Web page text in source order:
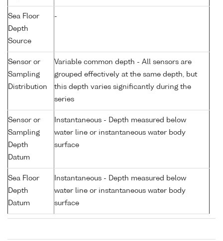
Sea Floor
Depth
Source
-
Sensor or
Sampling
Distribution
Variable common depth - All sensors are
grouped effectively at the same depth, but
this depth varies significantly during the
series
Sensor or
Sampling
Depth
Datum
Instantaneous - Depth measured below
water line or instantaneous water body
surface
Sea Floor
Depth
Datum
Instantaneous - Depth measured below
water line or instantaneous water body
surface